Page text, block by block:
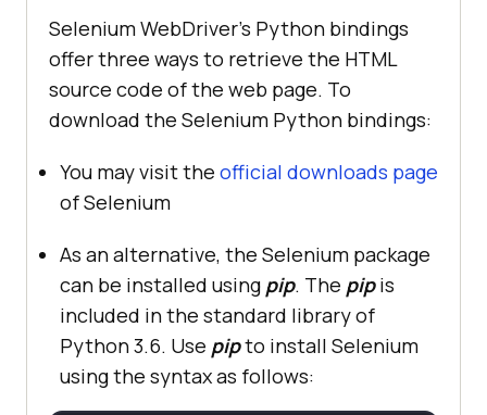
Selenium WebDriver’s Python bindings
offer three ways to retrieve the HTML
source code of the web page. To
download the Selenium Python bindings:
You may visit the official downloads page
of Selenium
As an alternative, the Selenium package
can be installed using pip. The pipis
included in the standard library of
Python 3.6. Use pipto install Selenium
using the syntax as follows: